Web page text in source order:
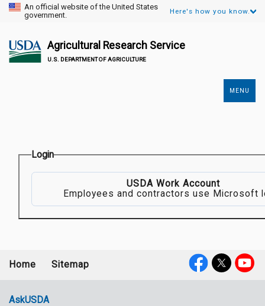
An official website of the United States
government.
Here's how you know.
Agricultural Research Service
U.S. DEPARTMENT OF AGRICULTURE
MENU
Login
USDA Work Account
Employees and contractors use Microsoft
menu
Home Sitemap
AskUSDA